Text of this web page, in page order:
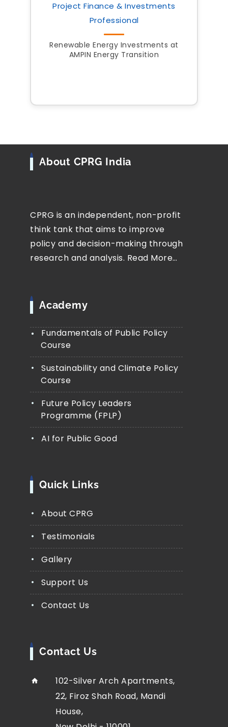
Project Finance & Investments
Professional
Renewable Energy Investments at
AMPIN Energy Transition
About CPRG India
CPRG is an independent, non-profit
think tank that aims to improve
policy and decision-making through
research and analysis. Read More…
Academy
Fundamentals of Public Policy
Course
Sustainability and Climate Policy
Course
Future Policy Leaders
Programme (FPLP)
AI for Public Good
Quick Links
About CPRG
Testimonials
Gallery
Support Us
Contact Us
Contact Us
102-Silver Arch Apartments,
22, Firoz Shah Road, Mandi
House,